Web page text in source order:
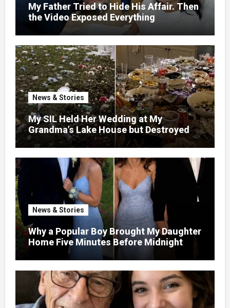
My Father Tried to Hide His Affair. Then
the Video Exposed Everything
News & Stories
My SIL Held Her Wedding at My
Grandma’s Lake House but Destroyed
the Garden and Turned the Yard Into a
Dump – So I Brought Her a Wedding Gift
She’d Never Forget
News & Stories
Why a Popular Boy Brought My Daughter
Home Five Minutes Before Midnight